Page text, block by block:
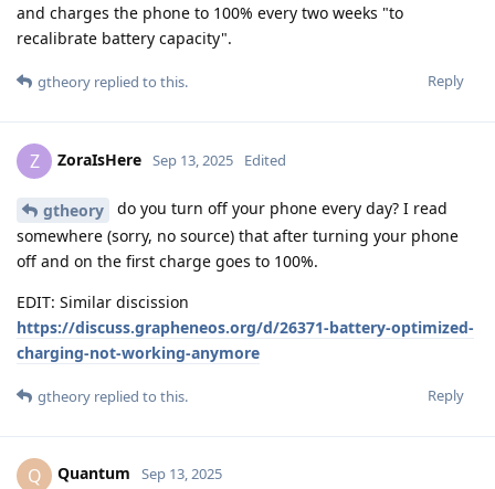
and charges the phone to 100% every two weeks "to
recalibrate battery capacity".
Reply
gtheory replied to this.
Z ZoraIsHere Sep 13, 2025 Edited
gtheory
do you turn off your phone every day? I read
somewhere (sorry, no source) that after turning your phone
off and on the first charge goes to 100%.
EDIT: Similar discission
https://discuss.grapheneos.org/d/26371-battery-optimized-
charging-not-working-anymore
Reply
gtheory replied to this.
Q Quantum Sep 13, 2025